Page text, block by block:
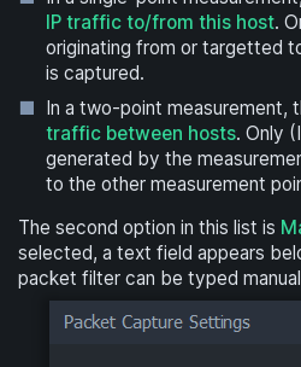
IP traffic to/from this host.
originating from or targetted
is captured.
In a two-point measurement,
traffic between hosts. Only
generated by the
to the other measurement
The second option in this list is
selected, a text field appears
packet filter can be typed